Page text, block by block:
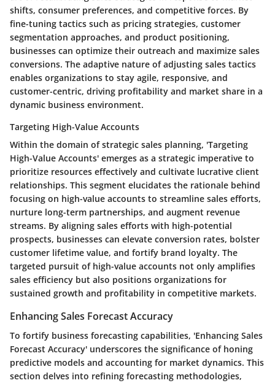
shifts, consumer preferences, and competitive forces. By
fine-tuning tactics such as pricing strategies, customer
segmentation approaches, and product positioning,
businesses can optimize their outreach and maximize sales
conversions. The adaptive nature of adjusting sales tactics
enables organizations to stay agile, responsive, and
customer-centric, driving profitability and market share in a
dynamic business environment.
Targeting High-Value Accounts
Within the domain of strategic sales planning, 'Targeting
High-Value Accounts' emerges as a strategic imperative to
prioritize resources effectively and cultivate lucrative client
relationships. This segment elucidates the rationale behind
focusing on high-value accounts to streamline sales efforts,
nurture long-term partnerships, and augment revenue
streams. By aligning sales efforts with high-potential
prospects, businesses can elevate conversion rates, bolster
customer lifetime value, and fortify brand loyalty. The
targeted pursuit of high-value accounts not only amplifies
sales efficiency but also positions organizations for
sustained growth and profitability in competitive markets.
Enhancing Sales Forecast Accuracy
To fortify business forecasting capabilities, 'Enhancing Sales
Forecast Accuracy' underscores the significance of honing
predictive models and accounting for market dynamics. This
section delves into refining forecasting methodologies,